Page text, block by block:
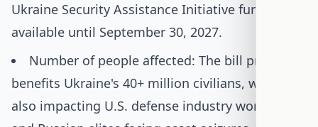
Ukraine Security Assistance Initiative funds
available until September 30, 2027.
Number of people affected: The bill primarily
benefits Ukraine's 40+ million civilians, while
also impacting U.S. defense industry workers